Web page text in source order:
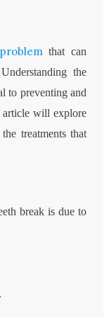
that can
the
to preventing and
article will explore
treatments that
break is due to
.